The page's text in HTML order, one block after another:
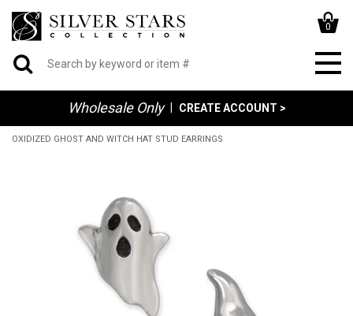
0
Wholesale Only CREATE ACCOUNT >
OXIDIZED GHOST AND WITCH HAT STUD EARRINGS